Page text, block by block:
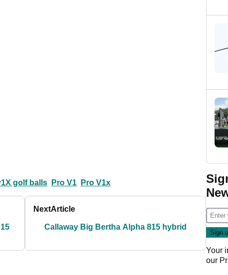
golf balls Pro V1 Pro V1x
NextArticle
Callaway Big Bertha Alpha 815 hybrid
Your
our